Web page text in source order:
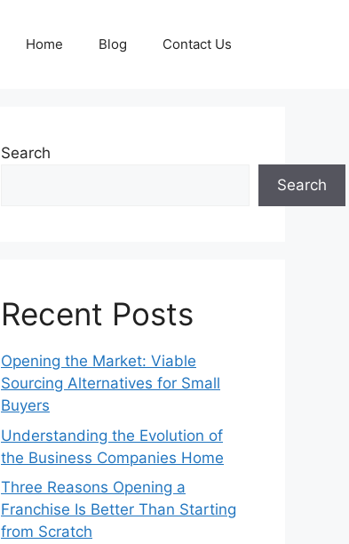
Home Blog Contact Us
Search
Search
Recent Posts
Opening the Market: Viable
Sourcing Alternatives for Small
Buyers
Understanding the Evolution of
the Business Companies Home
Three Reasons Opening a
Franchise Is Better Than Starting
from Scratch